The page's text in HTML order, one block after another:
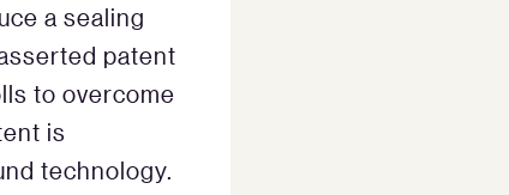
a sealing
patent
to overcome
is
technology.